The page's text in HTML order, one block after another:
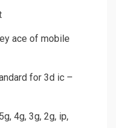
ace of mobile
for 3d ic –
4g, 3g, 2g, ip,